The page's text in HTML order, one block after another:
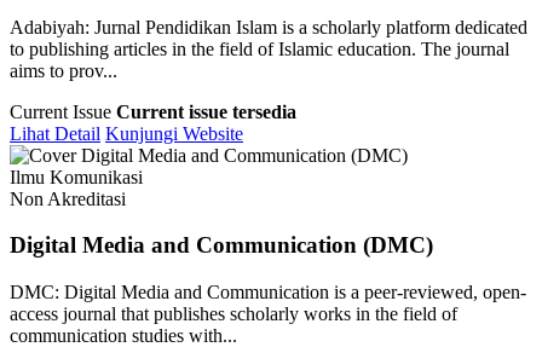
Adabiyah: Jurnal Pendidikan Islam is a scholarly platform dedicated
to publishing articles in the field of Islamic education. The journal
aims to prov...
Current Issue Current issue tersedia
Lihat Detail Kunjungi Website
Ilmu Komunikasi
Non Akreditasi
Digital Media and Communication (DMC)
DMC: Digital Media and Communication is a peer-reviewed, open-
access journal that publishes scholarly works in the field of
communication studies with...